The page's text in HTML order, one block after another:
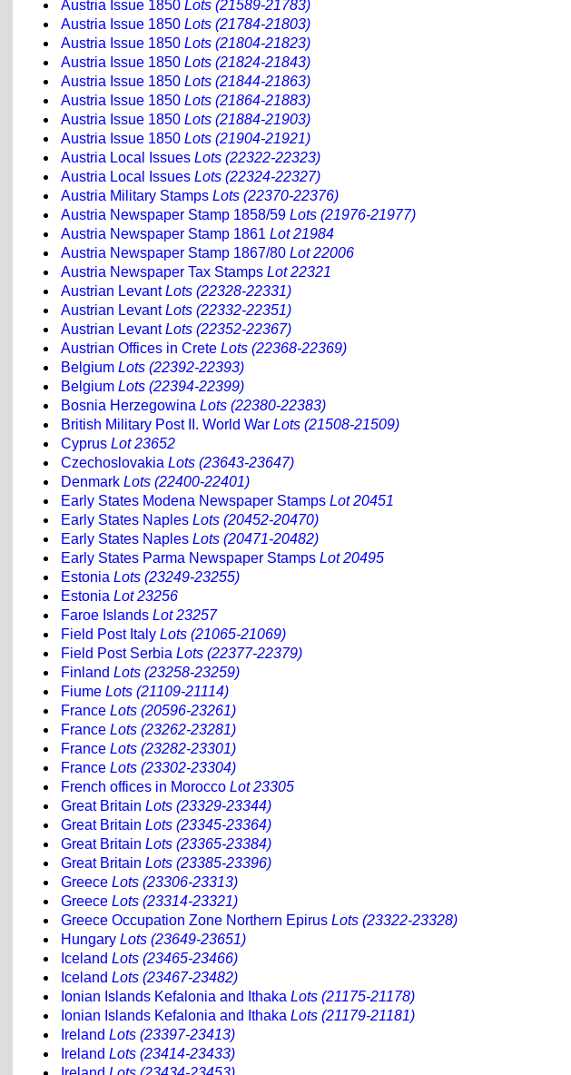
Austria Issue 1850 Lots (21589-21783)
Austria Issue 1850 Lots (21784-21803)
Austria Issue 1850 Lots (21804-21823)
Austria Issue 1850 Lots (21824-21843)
Austria Issue 1850 Lots (21844-21863)
Austria Issue 1850 Lots (21864-21883)
Austria Issue 1850 Lots (21884-21903)
Austria Issue 1850 Lots (21904-21921)
Austria Local Issues Lots (22322-22323)
Austria Local Issues Lots (22324-22327)
Austria Military Stamps Lots (22370-22376)
Austria Newspaper Stamp 1858/59 Lots (21976-21977)
Austria Newspaper Stamp 1861 Lot 21984
Austria Newspaper Stamp 1867/80 Lot 22006
Austria Newspaper Tax Stamps Lot 22321
Austrian LevantLots (22328-22331)
Austrian LevantLots (22332-22351)
Austrian LevantLots (22352-22367)
Austrian Offices in Crete Lots (22368-22369)
Belgium Lots (22392-22393)
Belgium Lots (22394-22399)
Bosnia Herzegowina Lots (22380-22383)
British Military Post II. World War Lots (21508-21509)
Cyprus Lot 23652
Czechoslovakia Lots (23643-23647)
Denmark Lots (22400-22401)
Early States Modena Newspaper Stamps Lot 20451
Early States Naples Lots (20452-20470)
Early States Naples Lots (20471-20482)
Early States Parma Newspaper Stamps Lot 20495
Estonia Lots (23249-23255)
Estonia Lot 23256
Faroe Islands Lot 23257
Field Post Italy Lots (21065-21069)
Field Post Serbia Lots (22377-22379)
Finland Lots (23258-23259)
Fiume Lots (21109-21114)
France Lots (20596-23261)
France Lots (23262-23281)
France Lots (23282-23301)
France Lots (23302-23304)
French offices in Morocco Lot 23305
Great Britain Lots (23329-23344)
Great Britain Lots (23345-23364)
Great Britain Lots (23365-23384)
Great Britain Lots (23385-23396)
Greece Lots (23306-23313)
Greece Lots (23314-23321)
Greece Occupation Zone Northern Epirus Lots (23322-23328)
Hungary Lots (23649-23651)
Iceland Lots (23465-23466)
Iceland Lots (23467-23482)
Ionian Islands Kefalonia and Ithaka Lots (21175-21178)
Ionian Islands Kefalonia and Ithaka Lots (21179-21181)
Ireland Lots (23397-23413)
Ireland Lots (23414-23433)